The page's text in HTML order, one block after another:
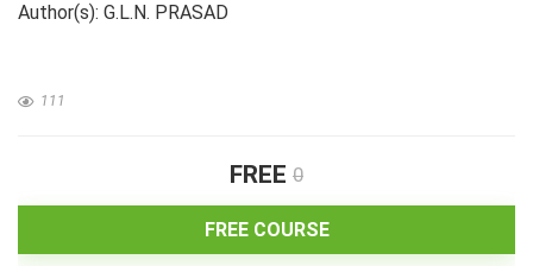
Author(s): G.L.N. PRASAD
111
FREE 0
FREE COURSE